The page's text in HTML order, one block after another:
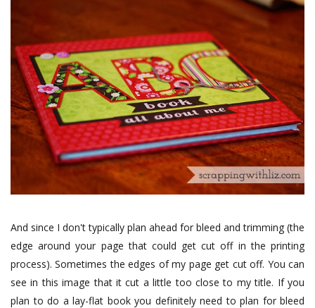
And since I don't typically plan ahead for bleed and trimming (the
edge around your page that could get cut off in the printing
process). Sometimes the edges of my page get cut off. You can
see in this image that it cut a little too close to my title. If you
plan to do a lay-flat book you definitely need to plan for bleed